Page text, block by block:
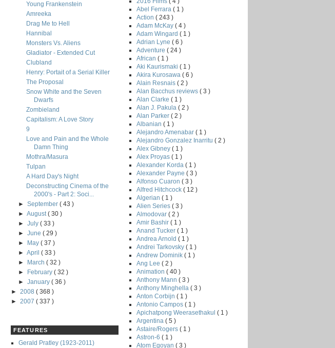
Young Frankenstein
Amreeka
Drag Me to Hell
Hannibal
Monsters Vs. Aliens
Gladiator - Extended Cut
Clubland
Henry: Portait of a Serial Killer
The Proposal
Snow White and the Seven
Dwarfs
Zombieland
Capitalism: A Love Story
9
Love and Pain and the Whole
Damn Thing
Mothra/Masura
Tulpan
A Hard Day's Night
Deconstructing Cinema of the
2000's - Part 2: Soci...
►September( 43 )
►August( 30 )
►July( 33 )
►June( 29 )
►
May( 37 )
►April( 33 )
►
March( 32 )
►
February( 32 )
►January( 36 )
► 2008 ( 368 )
► 2007 ( 337 )
FEATURES
Gerald Pratley (1923-2011)
Abel Ferrara ( 1 )
Action ( 243 )
Adam McKay ( 4 )
Adam Wingard ( 1 )
Adrian Lyne ( 6 )
Adventure ( 24 )
African ( 1 )
Aki Kaurismaki ( 1 )
Akira Kurosawa ( 6 )
Alain Resnais ( 2 )
Alan Bacchus reviews ( 3 )
Alan Clarke ( 1 )
Alan J. Pakula ( 2 )
Alan Parker ( 2 )
Albanian ( 1 )
Alejandro Amenabar ( 1 )
Alejandro Gonzalez Inarritu ( 2 )
Alex Gibney ( 1 )
Alex Proyas ( 1 )
Alexander Korda ( 1 )
Alexander Payne ( 3 )
Alfonso Cuaron ( 3 )
Alfred Hitchcock ( 12 )
Algerian ( 1 )
Alien Series ( 3 )
Almodovar ( 2 )
Amir Bashir ( 1 )
Anand Tucker ( 1 )
Andrea Arnold ( 1 )
Andrei Tarkovsky ( 1 )
Andrew Dominik ( 1 )
Ang Lee ( 2 )
Animation ( 40 )
Anthony Mann ( 3 )
Anthony Minghella ( 3 )
Anton Corbijn ( 1 )
Antonio Campos ( 1 )
Apichatpong Weerasethakul ( 1 )
Argentina ( 5 )
Astaire/Rogers ( 1 )
Astron-6 ( 1 )
Atom Egoyan ( 3 )